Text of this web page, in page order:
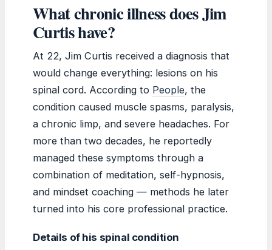
What chronic illness does Jim
Curtis have?
At 22, Jim Curtis received a diagnosis that
would change everything: lesions on his
spinal cord. According to People, the
condition caused muscle spasms, paralysis,
a chronic limp, and severe headaches. For
more than two decades, he reportedly
managed these symptoms through a
combination of meditation, self-hypnosis,
and mindset coaching — methods he later
turned into his core professional practice.
Details of his spinal condition